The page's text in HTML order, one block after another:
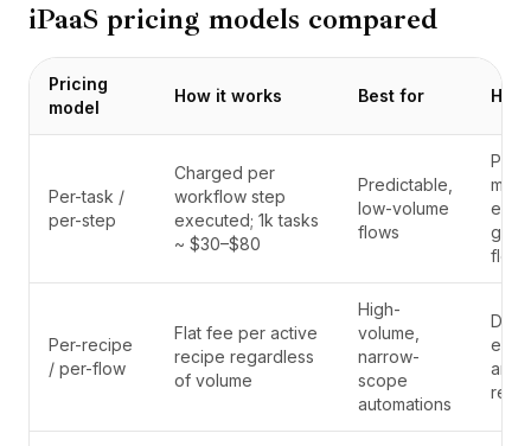
iPaaS pricing models compared
Pricing
model
How it works Best for
Per-task /
per-step
Charged per
workflow step
executed; 1k tasks
~ $30–$80
Predictable,
low-volume
flows
flows
Per-recipe
/ per-flow
Flat fee per active
recipe regardless
of volume
High-
volume,
narrow-
scope
automations